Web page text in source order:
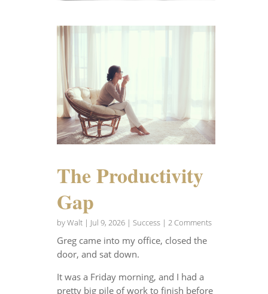
The Productivity
Gap
byWalt| Jul 9, 2026| Success| 2 Comments
Greg came into my office, closed the
door, and sat down.
It was a Friday morning, and I had a
pretty big pile of work to finish before